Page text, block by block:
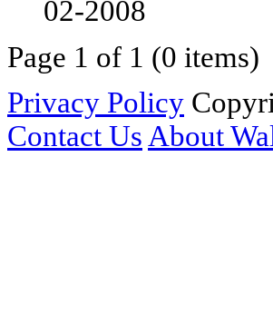
02-2008
Page 1 of 1 (0 items)
Privacy Policy
Contact Us About